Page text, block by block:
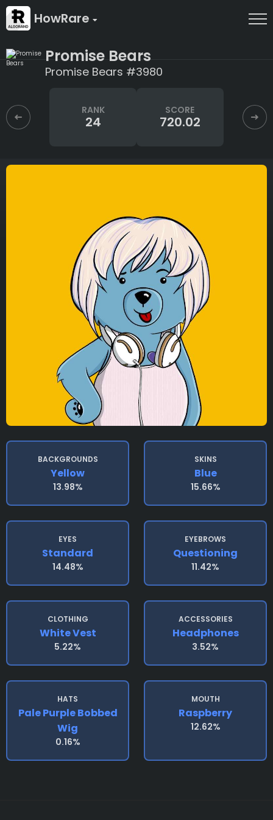
HowRare
Promise Bears
Promise Bears #3980
RANK
24
SCORE
720.02
BACKGROUNDS
Yellow
13.98%
SKINS
Blue
15.66%
EYES
Standard
14.48%
EYEBROWS
Questioning
11.42%
CLOTHING
White Vest
5.22%
ACCESSORIES
Headphones
3.52%
HATS
Pale Purple Bobbed
Wig
0.16%
MOUTH
Raspberry
12.62%